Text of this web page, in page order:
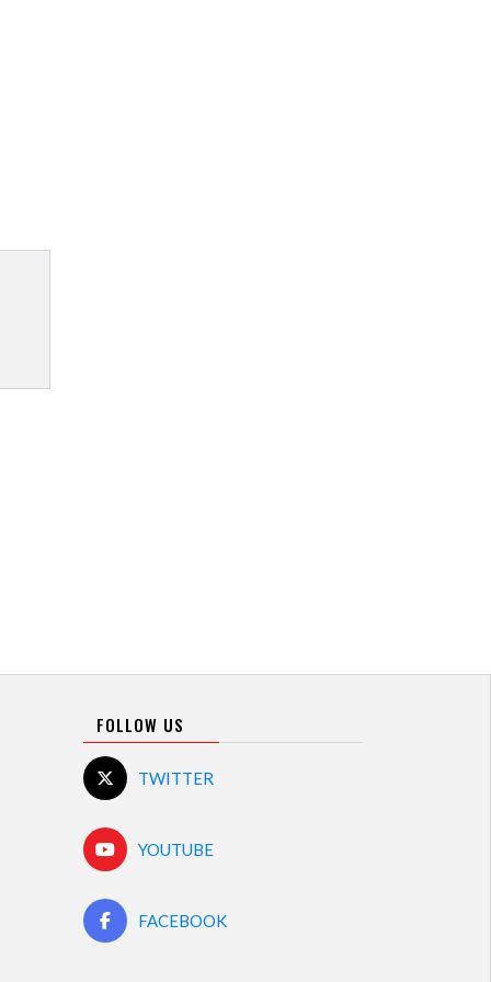
FOLLOW US
TWITTER
YOUTUBE
FACEBOOK